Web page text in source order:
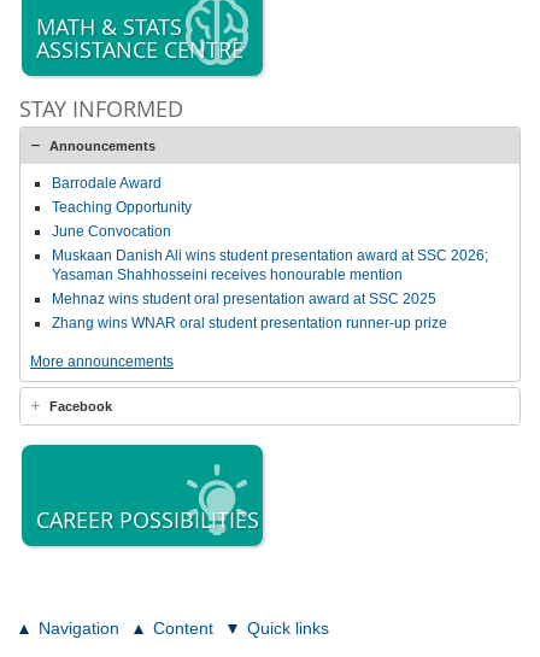
MATH & STATS
ASSISTANCE CENTRE
STAY INFORMED
Announcements
Barrodale Award
Teaching Opportunity
June Convocation
Muskaan Danish Ali wins student presentation award at SSC 2026;
Yasaman Shahhosseini receives honourable mention
Mehnaz wins student oral presentation award at SSC 2025
Zhang wins WNAR oral student presentation runner-up prize
More announcements
Facebook
CAREER POSSIBILITIES
Navigation Content Quick links